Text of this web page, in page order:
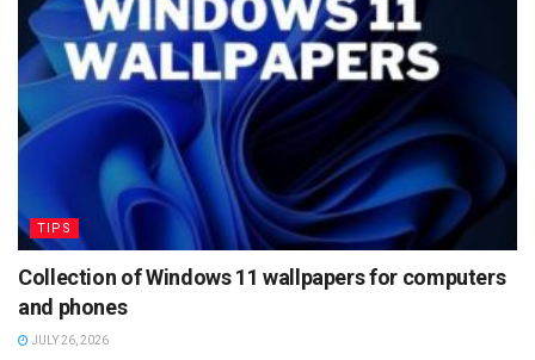
TIPS
Collection of Windows 11 wallpapers for computers
and phones
JULY 26, 2026